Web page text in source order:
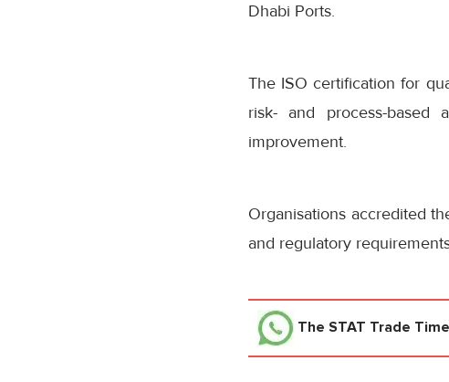
Dhabi Ports.
The ISO certification for
risk- and process-based
improvement.
Organisations accredited
and regulatory
The STAT Trade